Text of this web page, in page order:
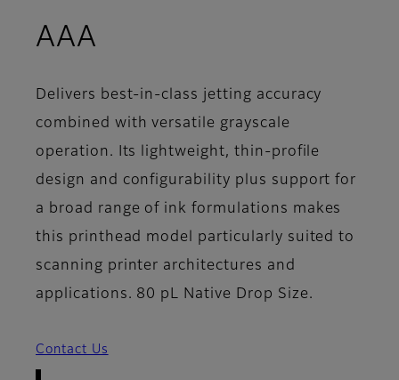
AAA
Delivers best-in-class jetting accuracy
combined with versatile grayscale
operation. Its lightweight, thin-profile
design and configurability plus support for
a broad range of ink formulations makes
this printhead model particularly suited to
scanning printer architectures and
applications. 80 pL Native Drop Size.
Contact Us